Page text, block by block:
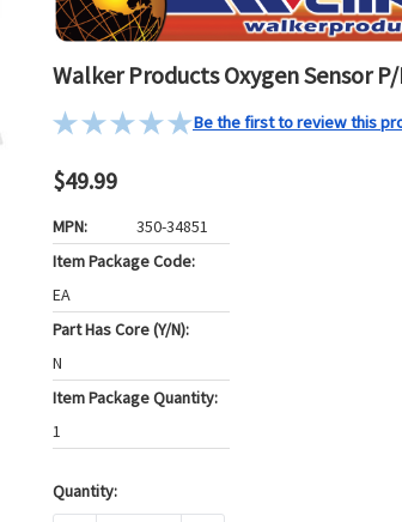
Walker Products Oxygen Sensor
Be the first to review this
$49.99
MPN:
350-34851
Item Package Code:
EA
Part Has Core (Y/N):
N
Item Package Quantity:
1
Current
Quantity: